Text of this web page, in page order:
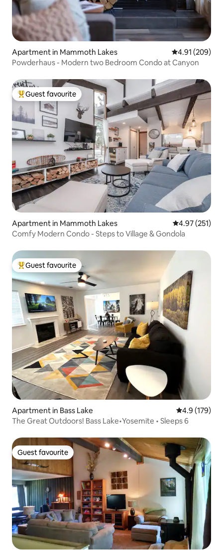
Apartment in Mammoth Lakes 4.91 out of 5
4.91 (209)
Powderhaus - Modern two Bedroom Condo at Canyon
Top guest favourite
Guest favourite
Apartment in Mammoth Lakes 4.97 out of 5
4.97 (251)
Comfy Modern Condo - Steps to Village & Gondola
Top guest favourite
Guest favourite
Apartment in Bass Lake 4.9 out of 5
4.9 (179)
The Great Outdoors! Bass Lake•Yosemite • Sleeps 6
Guest favourite
Guest favourite